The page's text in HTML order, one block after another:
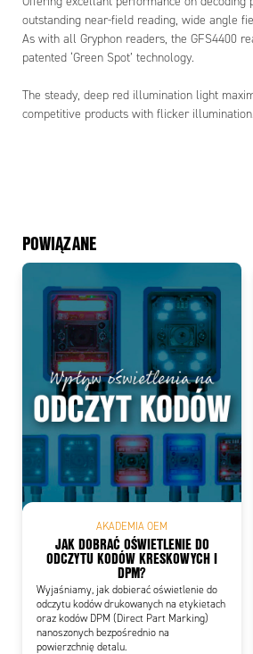
outstanding near-field reading, wide angle
As with all Gryphon readers, the GFS4400
patented ‘Green Spot’ technology.
The steady, deep red illumination light
competitive products with flicker
POWIĄZANE
AKADEMIA OEM
JAK DOBRAĆ OŚWIETLENIE DO
ODCZYTU KODÓW KRESKOWYCH I
DPM?
Wyjaśniamy, jak dobierać oświetlenie do
odczytu kodów drukowanych na etykietach
oraz kodów DPM (Direct Part Marking)
nanoszonych bezpośrednio na
powierzchnię detalu.